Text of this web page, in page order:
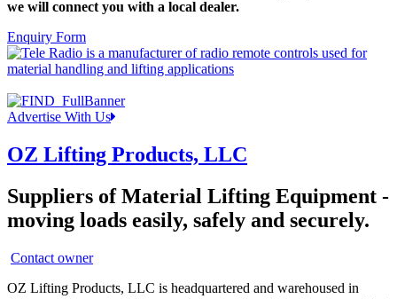
we will connect you with a local dealer.
Enquiry Form
Advertise With Us
OZ Lifting Products, LLC
Suppliers of Material Lifting Equipment -
moving loads easily, safely and securely.
Contact owner
OZ Lifting Products, LLC is headquartered and warehoused in